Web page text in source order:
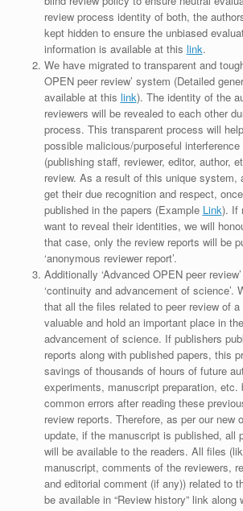
review process identity of both, the
kept hidden to ensure the unbiased
information is available at this link.
We have migrated to transparent and
OPEN peer review’ system (Detailed
available at this link). The identity of the
reviewers will be revealed to each other
process. This transparent process will
possible malicious/purposeful
(publishing staff, reviewer, editor, author,
review. As a result of this unique system,
get their due recognition and respect,
published in the papers (Example Link). If
want to reveal their identities, we will
that case, only the review reports will be
‘anonymous reviewer report’.
Additionally ‘Advanced OPEN peer
‘continuity and advancement of science’.
that all the files related to peer review of
valuable and hold an important place in
advancement of science. If publishers
reports along with published papers, this
savings of thousands of hours of future
experiments, manuscript preparation, etc.
common errors after reading these
review reports. Therefore, as per our new
update, if the manuscript is published, all
will be available to the readers. All files
manuscript, comments of the reviewers,
and editorial comment (if any)) related to
be available in “Review history” link along